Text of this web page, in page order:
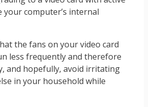
your computer’s internal
the fans on your video card
less frequently and therefore
and hopefully, avoid irritating
in your household while